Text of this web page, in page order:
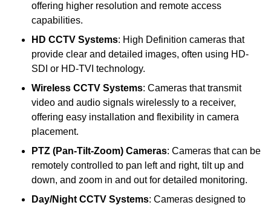
offering higher resolution and remote access
capabilities.
HD CCTV Systems: High Definition cameras that
provide clear and detailed images, often using HD-
SDI or HD-TVI technology.
Wireless CCTV Systems: Cameras that transmit
video and audio signals wirelessly to a receiver,
offering easy installation and flexibility in camera
placement.
PTZ (Pan-Tilt-Zoom) Cameras: Cameras that can be
remotely controlled to pan left and right, tilt up and
down, and zoom in and out for detailed monitoring.
Day/Night CCTV Systems: Cameras designed to